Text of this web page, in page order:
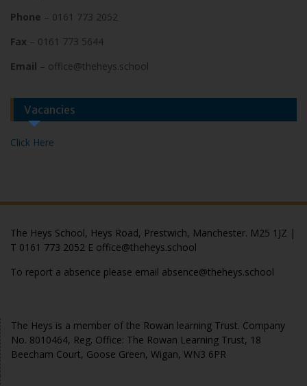
Phone – 0161 773 2052
Fax – 0161 773 5644
Email – office@theheys.school
Vacancies
Click Here
The Heys School, Heys Road, Prestwich, Manchester. M25 1JZ |
T 0161 773 2052 E office@theheys.school
To report a absence please email absence@theheys.school
The Heys is a member of the Rowan learning Trust. Company
No. 8010464, Reg. Office: The Rowan Learning Trust, 18
Beecham Court, Goose Green, Wigan, WN3 6PR